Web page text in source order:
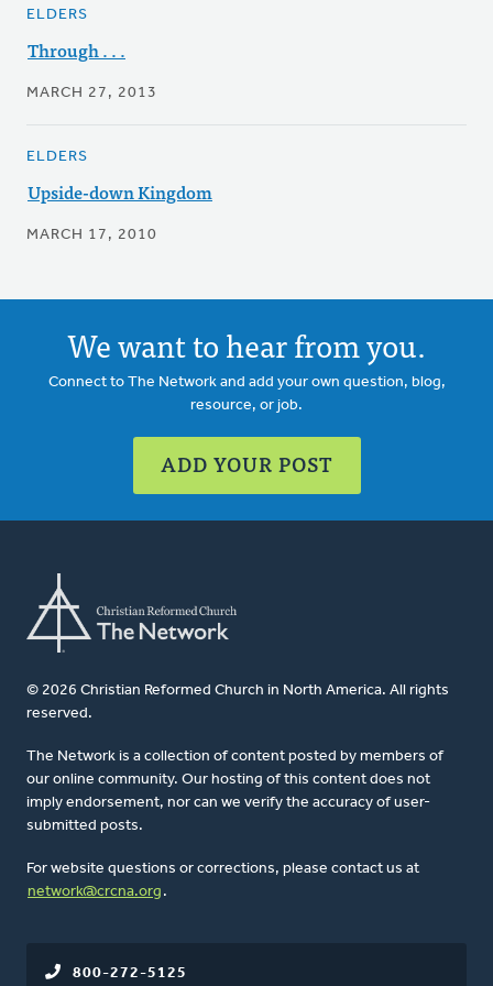
ELDERS
Through . . .
MARCH 27, 2013
ELDERS
Upside-down Kingdom
MARCH 17, 2010
We want to hear from you.
Connect to The Network and add your own question, blog,
resource, or job.
ADD YOUR POST
© 2026 Christian Reformed Church in North America. All rights
reserved.
The Network is a collection of content posted by members of
our online community. Our hosting of this content does not
imply endorsement, nor can we verify the accuracy of user-
submitted posts.
For website questions or corrections, please contact us at
network@crcna.org .
800-272-5125